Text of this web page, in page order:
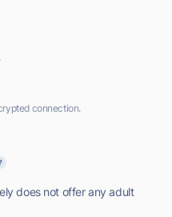
connection.
does not offer any adult